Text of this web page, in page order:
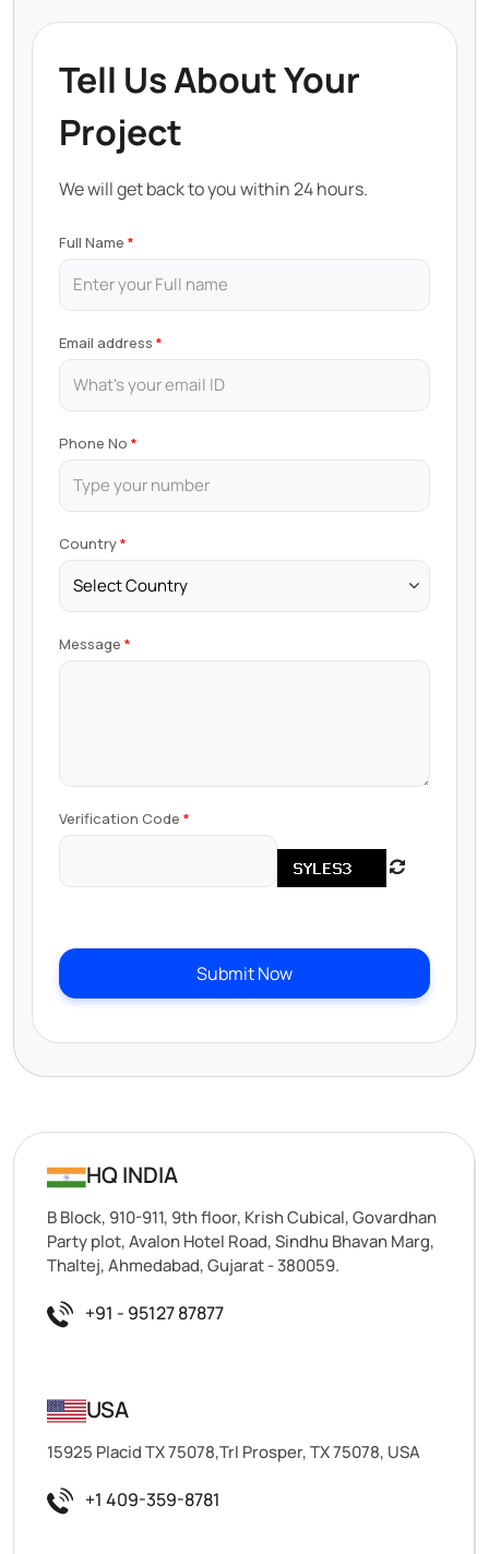
Tell Us About Your
Project
We will get back to you within 24 hours.
Full Name
Email address
Phone No
Country
Message
Verification Code
Submit Now
HQ INDIA
B Block, 910-911, 9th floor, Krish Cubical, Govardhan
Party plot, Avalon Hotel Road, Sindhu Bhavan Marg,
Thaltej, Ahmedabad, Gujarat - 380059.
+91 - 95127 87877
USA
15925 Placid TX 75078,Trl Prosper, TX 75078, USA
+1 409-359-8781